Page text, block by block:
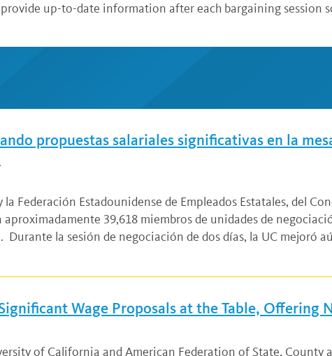
up-to-date information after each bargaining session
propuestas salariales significativas en la
Federación Estadounidense de Empleados Estatales, del
39,618 miembros de unidades de
Durante la sesión de negociación de dos días, la UC mejoró
Wage Proposals at the Table, Offering
of California and American Federation of State,